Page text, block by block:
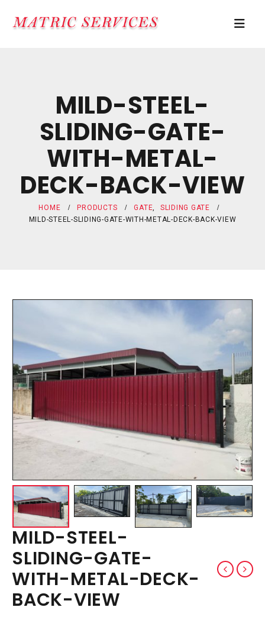
MILD-STEEL-
SLIDING-GATE-
WITH-METAL-
DECK-BACK-VIEW
HOME PRODUCTS GATE,
SLIDING GATE
MILD-STEEL-SLIDING-GATE-WITH-METAL-DECK-BACK-VIEW
MILD-STEEL-
SLIDING-GATE-
WITH-METAL-DECK-
BACK-VIEW